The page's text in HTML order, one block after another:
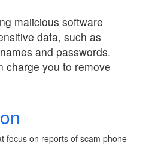
malicious software
data, such as
and passwords.
charge you to remove
focus on reports of scam phone